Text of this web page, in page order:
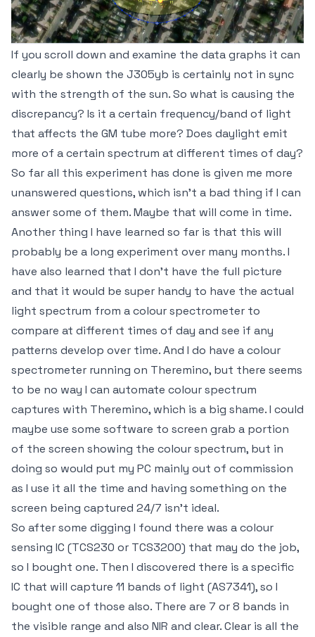
If you scroll down and examine the data graphs it can
clearly be shown the J305yb is certainly not in sync
with the strength of the sun. So what is causing the
discrepancy? Is it a certain frequency/band of light
that affects the GM tube more? Does daylight emit
more of a certain spectrum at different times of day?
So far all this experiment has done is given me more
unanswered questions, which isn't a bad thing if I can
answer some of them. Maybe that will come in time.
Another thing I have learned so far is that this will
probably be a long experiment over many months. I
have also learned that I don't have the full picture
and that it would be super handy to have the actual
light spectrum from a colour spectrometer to
compare at different times of day and see if any
patterns develop over time. And I do have a colour
spectrometer running on Theremino, but there seems
to be no way I can automate colour spectrum
captures with Theremino, which is a big shame. I could
maybe use some software to screen grab a portion
of the screen showing the colour spectrum, but in
doing so would put my PC mainly out of commission
as I use it all the time and having something on the
screen being captured 24/7 isn't ideal.
So after some digging I found there was a colour
sensing IC (TCS230 or TCS3200) that may do the job,
so I bought one. Then I discovered there is a specific
IC that will capture 11 bands of light (AS7341), so I
bought one of those also. There are 7 or 8 bands in
the visible range and also NIR and clear. Clear is all the